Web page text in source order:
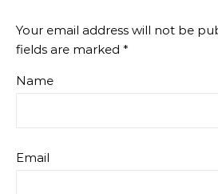
Your email address will not be
fields are marked *
Name
Email